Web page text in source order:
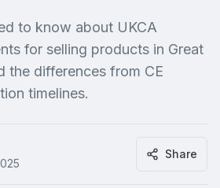
to know about UKCA
for selling products in Great
the differences from CE
timelines.
Share